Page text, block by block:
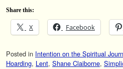
Share this:
X Facebook
Posted in Intention on the Spiritual
Hoarding, Lent, Shane Claiborne,